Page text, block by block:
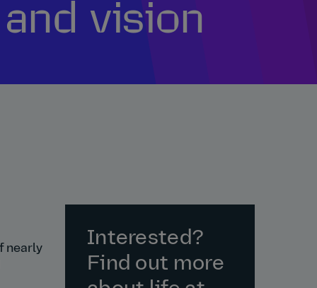
vision
nearly
Interested?
Find out more